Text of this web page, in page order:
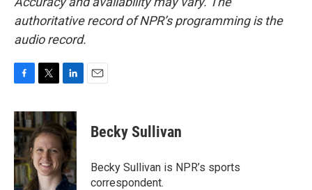
authoritative record of NPR’s programming is the
audio record.
c
e
b
o
o
k
i
t
t
e
r
n
k
e
d
I
n
Becky Sullivan
Becky Sullivan is NPR’s sports
correspondent.